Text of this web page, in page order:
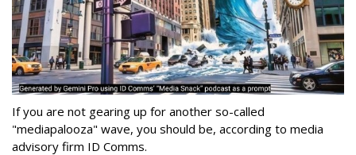
If you are not gearing up for another so-called
"mediapalooza" wave, you should be, according to media
advisory firm ID Comms.